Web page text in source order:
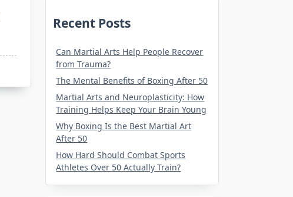
Recent Posts
Can Martial Arts Help People Recover
from Trauma?
The Mental Benefits of Boxing After 50
Martial Arts and Neuroplasticity: How
Training Helps Keep Your Brain Young
Why Boxing Is the Best Martial Art
After 50
How Hard Should Combat Sports
Athletes Over 50 Actually Train?